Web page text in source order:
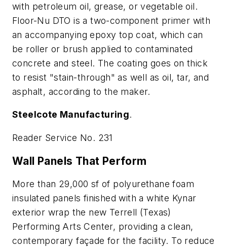
with petroleum oil, grease, or vegetable oil.
Floor-Nu DTO is a two-component primer with
an accompanying epoxy top coat, which can
be roller or brush applied to contaminated
concrete and steel. The coating goes on thick
to resist "stain-through" as well as oil, tar, and
asphalt, according to the maker.
Steelcote Manufacturing.
Reader Service No. 231
Wall Panels That Perform
More than 29,000 sf of polyurethane foam
insulated panels finished with a white Kynar
exterior wrap the new Terrell (Texas)
Performing Arts Center, providing a clean,
contemporary façade for the facility. To reduce